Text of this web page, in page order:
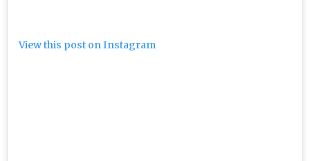
View this post on Instagram